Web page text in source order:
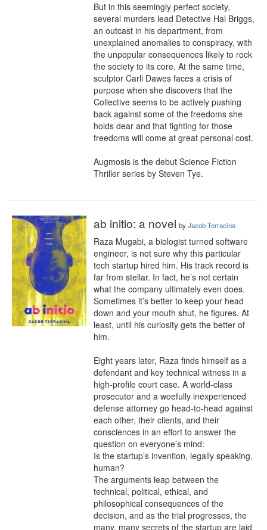
But in this seemingly perfect society,
several murders lead Detective Hal Briggs,
an outcast in his department, from
unexplained anomalies to conspiracy, with
the unpopular consequences likely to rock
the society to its core. At the same time,
sculptor Carli Dawes faces a crisis of
purpose when she discovers that the
Collective seems to be actively pushing
back against some of the freedoms she
holds dear and that fighting for those
freedoms will come at great personal cost.
Augmosis is the debut Science Fiction
Thriller series by Steven Tye.
ab initio: a novel byJacob Terracina
Raza Mugabi, a biologist turned software
engineer, is not sure why this particular
tech startup hired him. His track record is
far from stellar. In fact, he’s not certain
what the company ultimately even does.
Sometimes it’s better to keep your head
down and your mouth shut, he figures. At
least, until his curiosity gets the better of
him.
Eight years later, Raza finds himself as a
defendant and key technical witness in a
high-profile court case. A world-class
prosecutor and a woefully inexperienced
defense attorney go head-to-head against
each other, their clients, and their
consciences in an effort to answer the
question on everyone’s mind:
Is the startup’s invention, legally speaking,
human?
The arguments leap between the
technical, political, ethical, and
philosophical consequences of the
decision, and as the trial progresses, the
many, many secrets of the startup are laid